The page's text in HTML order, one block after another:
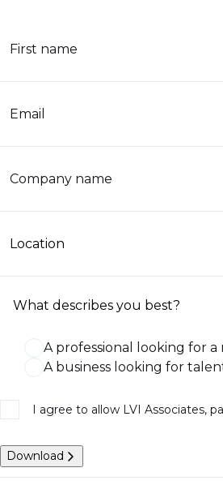
First name
Email
Company name
Location
What describes you best?
A professional looking for a
A business looking for
I agree to allow LVI Associates,
Download